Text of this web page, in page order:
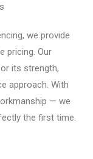
we provide
pricing. Our
its strength,
approach. With
— we
the first time.